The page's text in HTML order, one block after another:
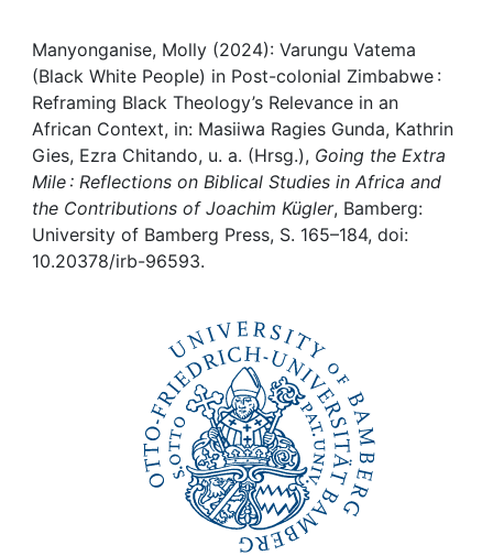
My FIS
Help
Manyonganise, Molly (2024): Varungu Vatema
(Black White People) in Post-colonial Zimbabwe :
Reframing Black Theology’s Relevance in an
African Context, in: Masiiwa Ragies Gunda, Kathrin
Gies, Ezra Chitando, u. a. (Hrsg.), Going the Extra
Mile : Reflections on Biblical Studies in Africa and
the Contributions of Joachim Kügler, Bamberg:
University of Bamberg Press, S. 165–184, doi:
10.20378/irb-96593.